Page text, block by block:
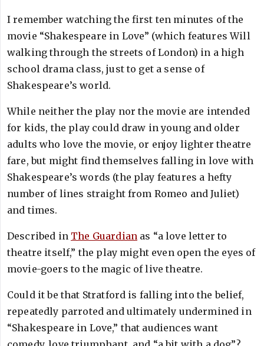
I remember watching the first ten minutes of the
movie “Shakespeare in Love” (which features Will
walking through the streets of London) in a high
school drama class, just to get a sense of
Shakespeare’s world.
While neither the play nor the movie are intended
for kids, the play could draw in young and older
adults who love the movie, or enjoy lighter theatre
fare, but might find themselves falling in love with
Shakespeare’s words (the play features a hefty
number of lines straight from Romeo and Juliet)
and times.
Described in The Guardian as “a love letter to
theatre itself,” the play might even open the eyes of
movie-goers to the magic of live theatre.
Could it be that Stratford is falling into the belief,
repeatedly parroted and ultimately undermined in
“Shakespeare in Love,” that audiences want